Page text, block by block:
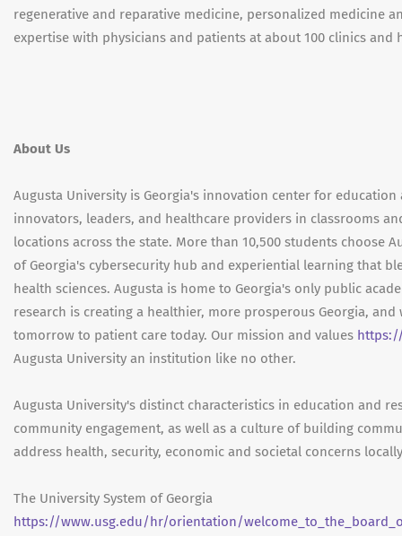
regenerative and reparative medicine, personalized medicine
expertise with physicians and patients at about 100 clinics and
About Us
Augusta University is Georgia's innovation center for
innovators, leaders, and healthcare providers in classrooms
locations across the state. More than 10,500 students choose
of Georgia's cybersecurity hub and experiential learning that
health sciences. Augusta is home to Georgia's only public
research is creating a healthier, more prosperous Georgia,
tomorrow to patient care today. Our mission and values
Augusta University an institution like no other.
Augusta University's distinct characteristics in education and
community engagement, as well as a culture of building
address health, security, economic and societal concerns
The University System of Georgia
https://www.usg.edu/hr/orientation/